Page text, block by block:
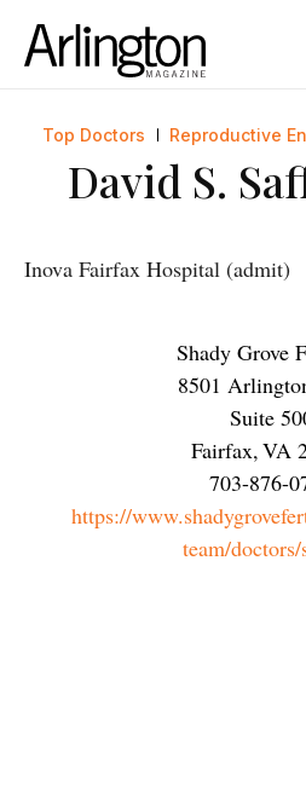
Top Doctors Reproductive
David S.
Inova Fairfax Hospital (admit)
Shady Grove
8501
Suite
Fairfax,VA
703-876-
https://
team/